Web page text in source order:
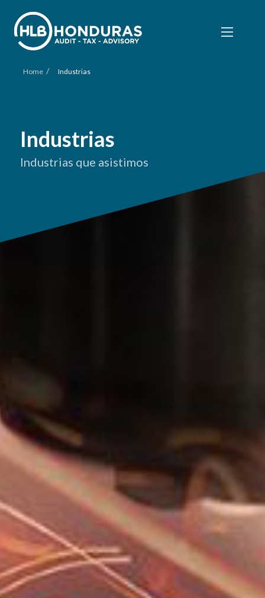
Home / Industrias
Industrias
Industrias que asistimos